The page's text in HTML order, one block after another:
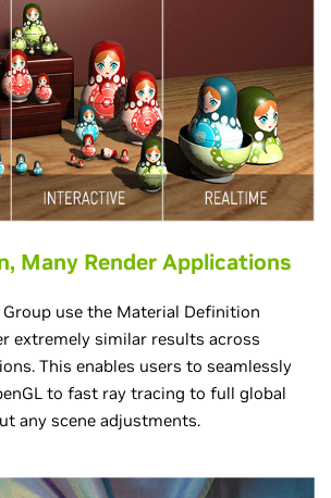
Many Render Applications
Group use the Material Definition
extremely similar results across
This enables users to seamlessly
to fast ray tracing to full global
any scene adjustments.